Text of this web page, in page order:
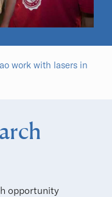
work with lasers in
opportunity